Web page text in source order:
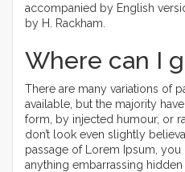
accompanied by English
by H. Rackham.
Where can I
There are many variations of
available, but the majority
form, by injected humour, or
don’t look even slightly
passage of Lorem Ipsum, you
anything embarrassing